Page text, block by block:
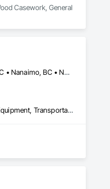
Casework, General
Abbotsford, BC • Campbell River, BC • Chilliwack, BC • Langford, BC • Langley, BC • Nanaimo District, BC • Nanaimo, BC • North Vancouver District, BC • Squamish, BC • Surrey, BC • Vancouver, BC • West Vancouver, BC
Transportation Construction and Equipment, Transportation Equipment, Transportation Fare Collection Equipment, Transportation Signaling and Control Equipment, Trucks